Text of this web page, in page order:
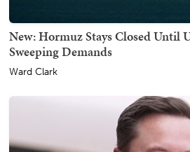
New: Hormuz Stays Closed Until
Sweeping Demands
Ward Clark